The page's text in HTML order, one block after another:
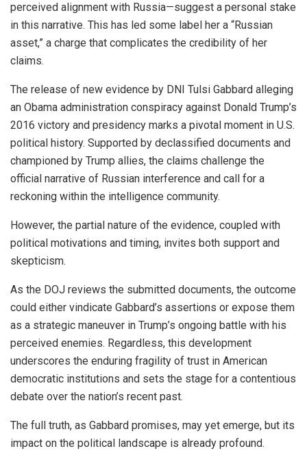
perceived alignment with Russia—suggest a personal stake
in this narrative. This has led some label her a “Russian
asset,” a charge that complicates the credibility of her
claims.
The release of new evidence by DNI Tulsi Gabbard alleging
an Obama administration conspiracy against Donald Trump’s
2016 victory and presidency marks a pivotal moment in U.S.
political history. Supported by declassified documents and
championed by Trump allies, the claims challenge the
official narrative of Russian interference and call for a
reckoning within the intelligence community.
However, the partial nature of the evidence, coupled with
political motivations and timing, invites both support and
skepticism.
As the DOJ reviews the submitted documents, the outcome
could either vindicate Gabbard’s assertions or expose them
as a strategic maneuver in Trump’s ongoing battle with his
perceived enemies. Regardless, this development
underscores the enduring fragility of trust in American
democratic institutions and sets the stage for a contentious
debate over the nation’s recent past.
The full truth, as Gabbard promises, may yet emerge, but its
impact on the political landscape is already profound.